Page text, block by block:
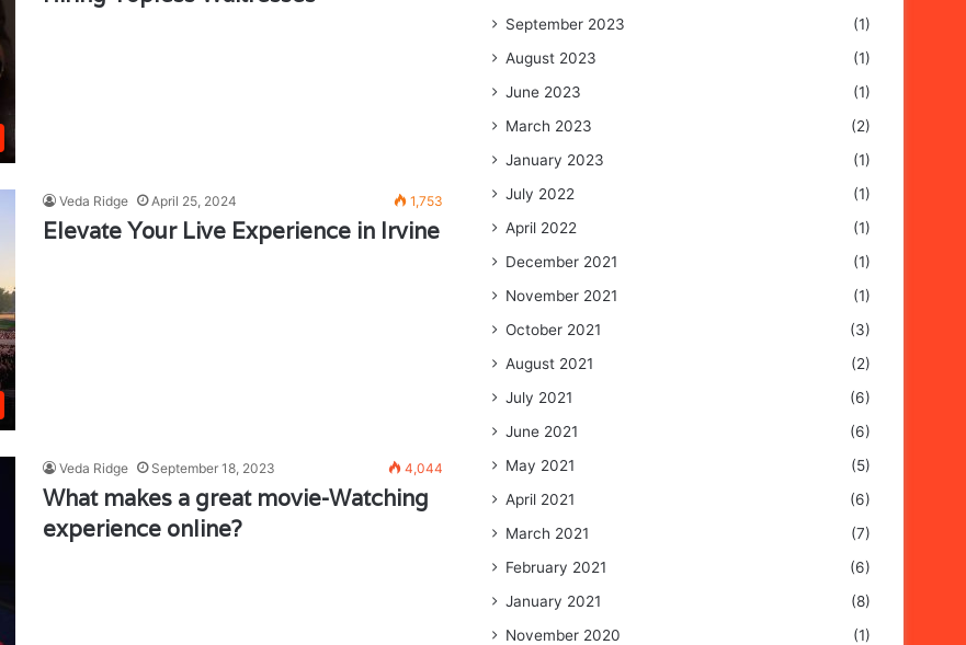
Veda Ridge April 25, 2024 1,753
Elevate Your Live Experience in Irvine
Veda Ridge September 18, 2023 4,044
What makes a great movie-Watching
experience online?
September 2023
(1)
August 2023
(1)
June 2023
(1)
March 2023
(2)
January 2023
(1)
July 2022
(1)
April 2022
(1)
December 2021
(1)
November 2021
(1)
October 2021
(3)
August 2021
(2)
July 2021
(6)
June 2021
(6)
May 2021
(5)
April 2021
(6)
March 2021
(7)
February 2021
(6)
January 2021
(8)
November 2020
(1)